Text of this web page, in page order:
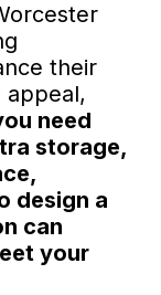
their
appeal,
need
storage,
design a
can
your